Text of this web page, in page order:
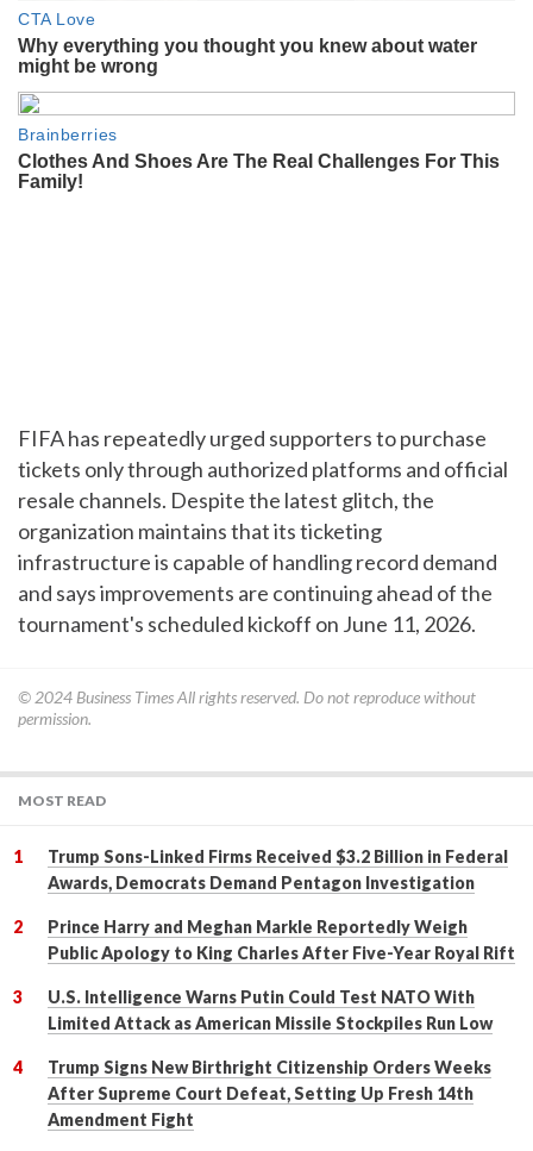
FIFA has repeatedly urged supporters to purchase
tickets only through authorized platforms and official
resale channels. Despite the latest glitch, the
organization maintains that its ticketing
infrastructure is capable of handling record demand
and says improvements are continuing ahead of the
tournament's scheduled kickoff on June 11, 2026.
© 2024 Business TimesAll rights reserved. Do not reproduce without
permission.
MOST READ
Trump Sons-Linked Firms Received $3.2 Billion in Federal
Awards, Democrats Demand Pentagon Investigation
Prince Harry and Meghan Markle Reportedly Weigh
Public Apology to King Charles After Five-Year Royal Rift
U.S. Intelligence Warns Putin Could Test NATO With
Limited Attack as American Missile Stockpiles Run Low
Trump Signs New Birthright Citizenship Orders Weeks
After Supreme Court Defeat, Setting Up Fresh 14th
Amendment Fight